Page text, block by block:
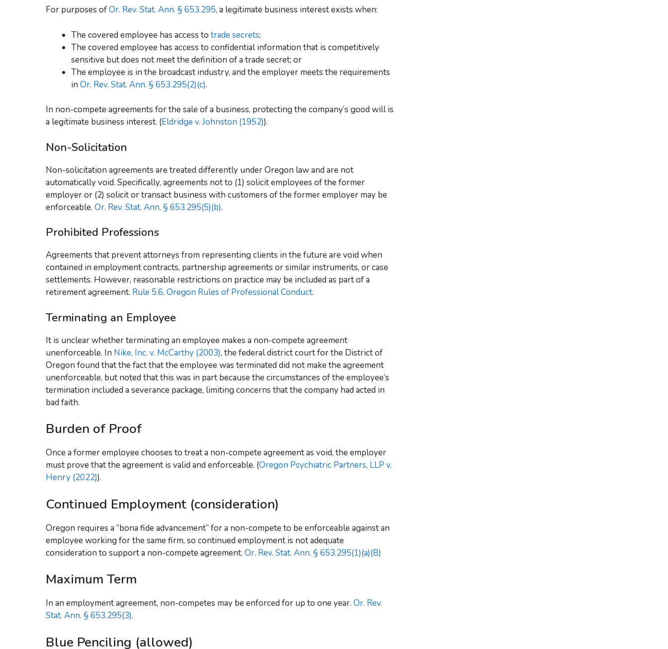
For purposes ofOr. Rev. Stat. Ann. § 653.295, a legitimate business interest exists when:
The covered employee has access to trade secrets;
The covered employee has access to confidential information that is competitively
sensitive but does not meet the definition of a trade secret; or
The employee is in the broadcast industry, and the employer meets the requirements
in Or. Rev. Stat. Ann. § 653.295(2)(c).
In non-compete agreements for the sale of a business, protecting the company’s good will is
a legitimate business interest. (Eldridge v. Johnston (1952)).
Non-Solicitation
Non-solicitation agreements are treated differently under Oregon law and are not
automatically void. Specifically, agreements not to (1) solicit employees of the former
employer or (2) solicit or transact business with customers of the former employer may be
enforceable. Or. Rev. Stat. Ann. § 653.295(5)(b).
Prohibited Professions
Agreements that prevent attorneys from representing clients in the future are void when
contained in employment contracts, partnership agreements or similar instruments, or case
settlements. However, reasonable restrictions on practice may be included as part of a
retirement agreement. Rule 5.6, Oregon Rules of Professional Conduct.
Terminating an Employee
It is unclear whether terminating an employee makes a non-compete agreement
unenforceable. In Nike, Inc. v. McCarthy (2003), the federal district court for the District of
Oregon found that the fact that the employee was terminated did not make the agreement
unenforceable, but noted that this was in part because the circumstances of the employee’s
termination included a severance package, limiting concerns that the company had acted in
bad faith.
Burden of Proof
Once a former employee chooses to treat a non-compete agreement as void, the employer
must prove that the agreement is valid and enforceable. (Oregon Psychiatric Partners, LLP v.
Henry (2022)).
Continued Employment (consideration)
Oregon requires a “bona fide advancement” for a non-compete to be enforceable against an
employee working for the same firm, so continued employment is not adequate
consideration to support a non-compete agreement. Or. Rev. Stat. Ann. § 653.295(1)(a)(B)
Maximum Term
In an employment agreement, non-competes may be enforced for up to one year. Or. Rev.
Stat. Ann. § 653.295(3).
Blue Penciling (allowed)